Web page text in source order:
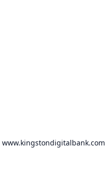
www.kingstondigitalbank.com